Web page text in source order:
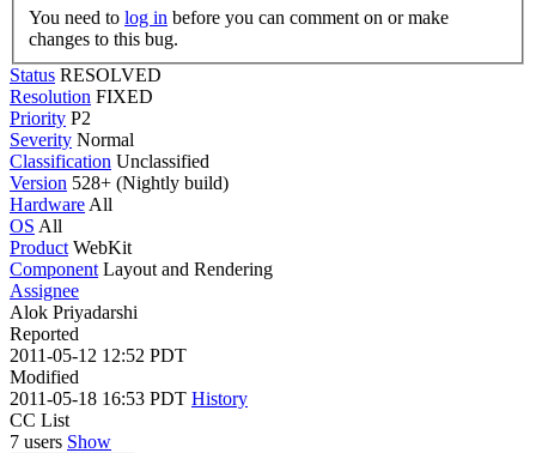
You need to log in
changes to this bug.
Status RESOLVED
Resolution FIXED
Priority P2
Severity Normal
Classification Unclassified
Version 528+ (Nightly build)
Hardware All
OS All
Product WebKit
Component Layout and Rendering
Assignee
Alok Priyadarshi
Reported
2011-05-12 12:52 PDT
Modified
2011-05-18 16:53 PDT History
CC List
7 users Show